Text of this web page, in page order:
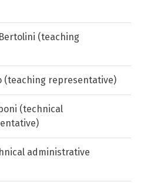
(teaching
(teaching representative)
(technical
administrative